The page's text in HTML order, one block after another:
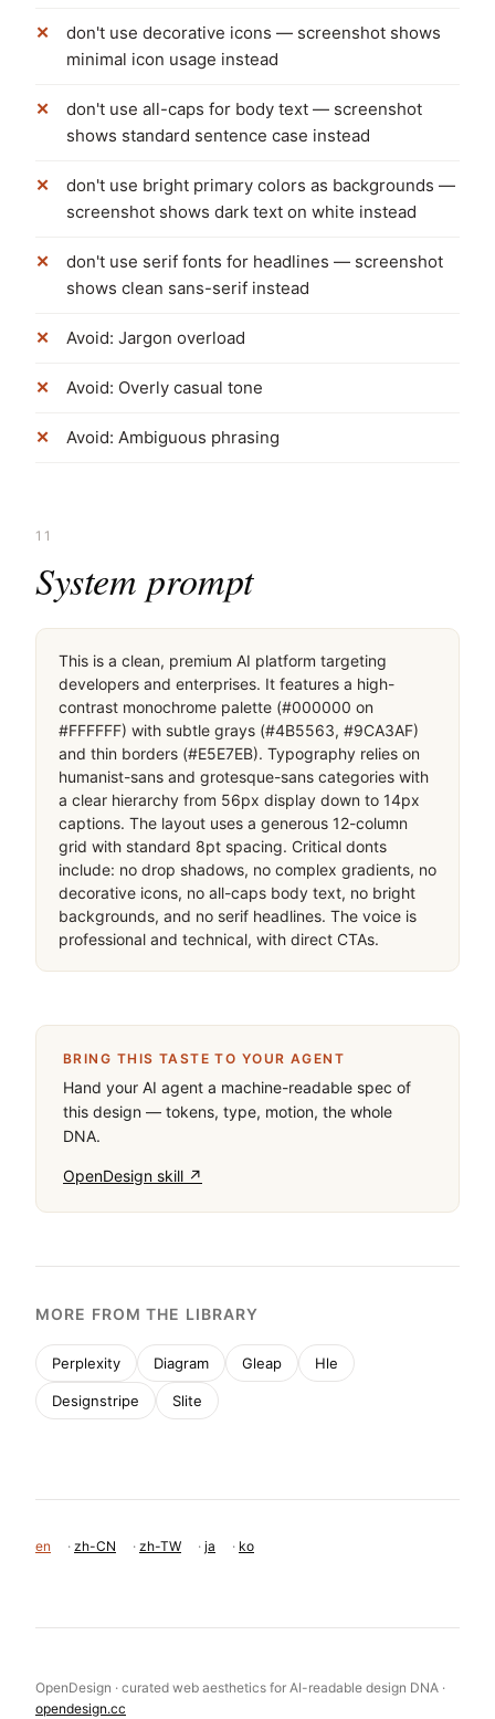
don't use decorative icons — screenshot shows
minimal icon usage instead
don't use all-caps for body text — screenshot
shows standard sentence case instead
don't use bright primary colors as backgrounds —
screenshot shows dark text on white instead
don't use serif fonts for headlines — screenshot
shows clean sans-serif instead
Avoid: Jargon overload
Avoid: Overly casual tone
Avoid: Ambiguous phrasing
11
System prompt
This is a clean, premium AI platform targeting
developers and enterprises. It features a high-
contrast monochrome palette (#000000 on
#FFFFFF) with subtle grays (#4B5563, #9CA3AF)
and thin borders (#E5E7EB). Typography relies on
humanist-sans and grotesque-sans categories with
a clear hierarchy from 56px display down to 14px
captions. The layout uses a generous 12-column
grid with standard 8pt spacing. Critical donts
include: no drop shadows, no complex gradients, no
decorative icons, no all-caps body text, no bright
backgrounds, and no serif headlines. The voice is
professional and technical, with direct CTAs.
BRING THIS TASTE TO YOUR AGENT
Hand your AI agent a machine-readable spec of
this design — tokens, type, motion, the whole
DNA.
OpenDesign skill ↗
MORE FROM THE LIBRARY
Perplexity Diagram Gleap Hle
Designstripe Slite
en · zh-CN · zh-TW · ja · ko
OpenDesign · curated web aesthetics for AI-readable design DNA ·
opendesign.cc